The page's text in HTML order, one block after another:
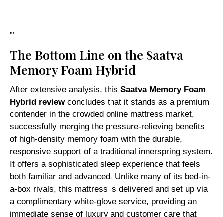
”’
The Bottom Line on the Saatva
Memory Foam Hybrid
After extensive analysis, this Saatva Memory Foam
Hybrid reviewconcludes that it stands as a premium
contender in the crowded online mattress market,
successfully merging the pressure-relieving benefits
of high-density memory foam with the durable,
responsive support of a traditional innerspring system.
It offers a sophisticated sleep experience that feels
both familiar and advanced. Unlike many of its bed-in-
a-box rivals, this mattress is delivered and set up via
a complimentary white-glove service, providing an
immediate sense of luxury and customer care that